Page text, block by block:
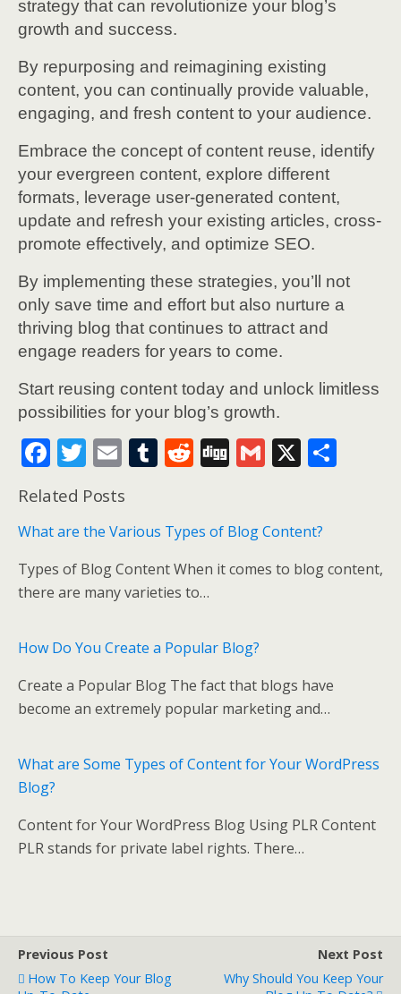
strategy that can revolutionize your blog’s
growth and success.
By repurposing and reimagining existing
content, you can continually provide valuable,
engaging, and fresh content to your audience.
Embrace the concept of content reuse, identify
your evergreen content, explore different
formats, leverage user-generated content,
update and refresh your existing articles, cross-
promote effectively, and optimize SEO.
By implementing these strategies, you’ll not
only save time and effort but also nurture a
thriving blog that continues to attract and
engage readers for years to come.
Start reusing content today and unlock limitless
possibilities for your blog’s growth.
F
ac
e
b
o
o
T
w
itt
er
E
ai
l
T
bl
r
R
di
t
Di G
l
X
Related Posts
What are the Various Types of Blog Content?
Types of Blog Content When it comes to blog content,
there are many varieties to…
How Do You Create a Popular Blog?
Create a Popular Blog The fact that blogs have
become an extremely popular marketing and…
What are Some Types of Content for Your WordPress
Blog?
Content for Your WordPress Blog Using PLR Content
PLR stands for private label rights. There…
Previous Post
How To Keep Your Blog
Next Post
Why Should You Keep Your